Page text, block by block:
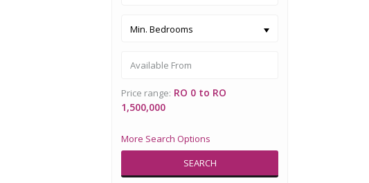
Min. Bedrooms
Price range: RO 0 to RO
1,500,000
More Search Options
SEARCH